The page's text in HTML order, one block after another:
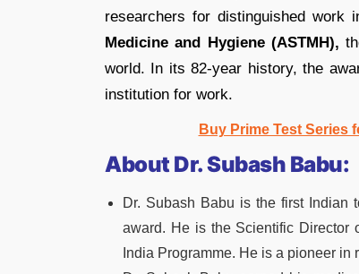
researchers for distinguished work
Medicine and Hygiene (ASTMH),
world. In its 82-year history, the
institution for work.
Buy Prime Test Series
About Dr. Subash Babu:
Dr. Subash Babu is the first Indian
award. He is the Scientific Director
India Programme. He is a pioneer